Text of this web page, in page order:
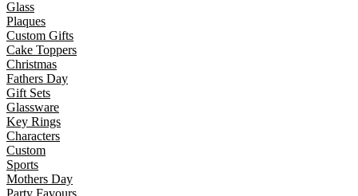
Glass
Plaques
Custom Gifts
Cake Toppers
Christmas
Fathers Day
Gift Sets
Glassware
Key Rings
Characters
Custom
Sports
Mothers Day
Party Favours